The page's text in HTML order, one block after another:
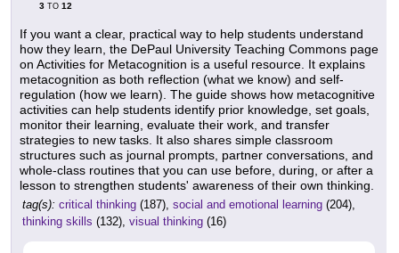
3 TO 12
If you want a clear, practical way to help students understand
how they learn, the DePaul University Teaching Commons page
on Activities for Metacognition is a useful resource. It explains
metacognition as both reflection (what we know) and self-
regulation (how we learn). The guide shows how metacognitive
activities can help students identify prior knowledge, set goals,
monitor their learning, evaluate their work, and transfer
strategies to new tasks. It also shares simple classroom
structures such as journal prompts, partner conversations, and
whole-class routines that you can use before, during, or after a
lesson to strengthen students' awareness of their own thinking.
tag(s): critical thinking (187), social and emotional learning (204),
thinking skills (132), visual thinking (16)